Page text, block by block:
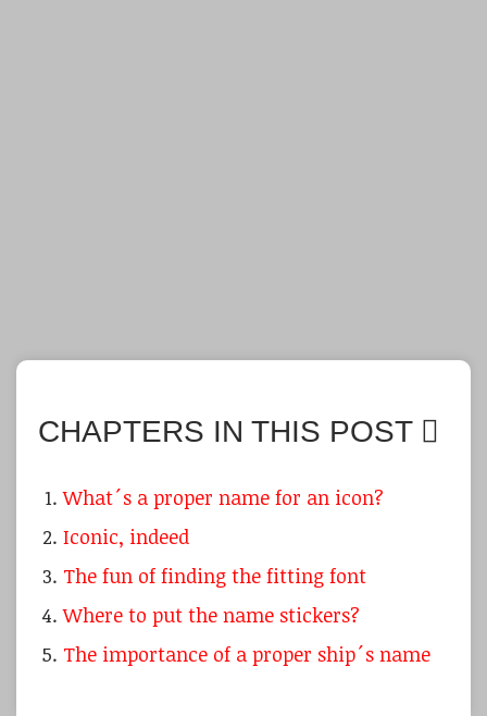
CHAPTERS IN THIS POST
What´s a proper name for an icon?
Iconic, indeed
The fun of finding the fitting font
Where to put the name stickers?
The importance of a proper ship´s name